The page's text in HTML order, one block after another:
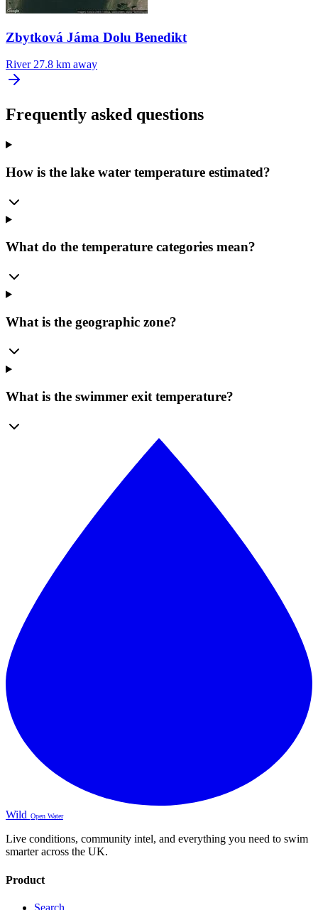
Zbytková Jáma Dolu Benedikt
River 27.8 km away
Frequently asked questions
How is the lake water temperature estimated?
What do the temperature categories mean?
What is the geographic zone?
What is the swimmer exit temperature?
Wild Open Water
Live conditions, community intel, and everything you need to swim
smarter across the UK.
Product
Search